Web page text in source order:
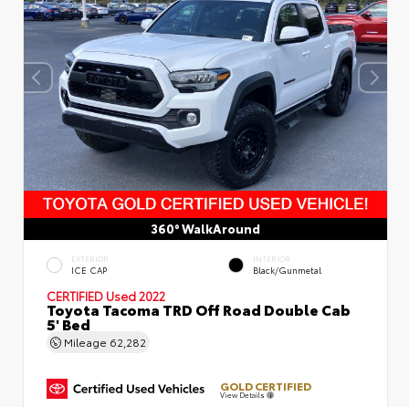
360° WalkAround
EXTERIOR
ICE CAP
INTERIOR
Black/Gunmetal
CERTIFIED Used 2022
Toyota Tacoma TRD Off Road Double Cab
5' Bed
Mileage 62,282
GOLD CERTIFIED
View Details